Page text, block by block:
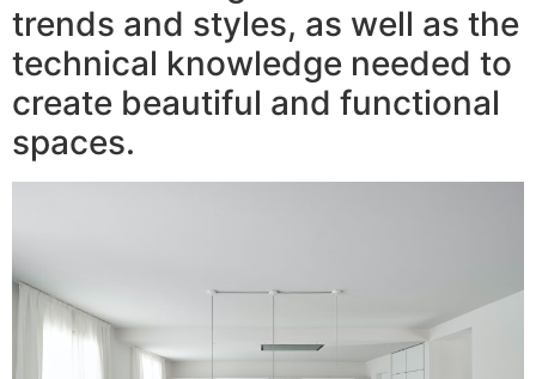
trends and styles, as well as the
technical knowledge needed to
create beautiful and functional
spaces.